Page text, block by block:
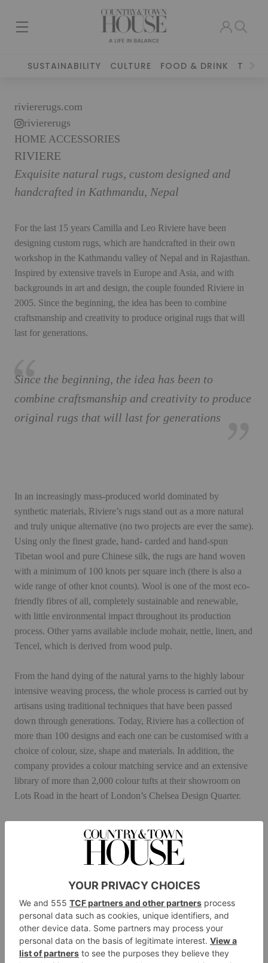
SUSTAINABILITY CULTURE FOOD & DRINK
riviererugs.com
riviererugs
HOME ACCESSORIES
RIVIERE
Exquisite natural rugs, custom designed and
handcrafted in Kathmandu, Nepal
For the last 15 years Camilla and Leo Riviere have been
designing custom rugs, which are handcrafted in their own
workshop in the Kathmandu valley of Nepal and in Rajasthan.
Inspired by extensive travels in Europe and Asia, and with
backgrounds in art and design, the couple founded Riviere in
2005. Since the beginning, the idea has been to combine
craftsmanship and creativity to produce original rugs that will
last for generations.
Since the beginning, the idea has been to
combine craftsmanship and creativity to produce
original rugs that will last for generations
In an increasingly mass-produced world dominated by
synthetic materials, Riviere’s rugs stand out as a more natural
and truly unique alternative (no two projects are ever the same).
Using only the finest grade, hand- carded and hand-spun
Tibetan wool and pure Chinese silk, the rugs are hand woven
with a minimum of 100 knots per square inch (there is also a
wide range of other knot counts). Wool is one of the most eco-
friendly fibres of all, completely sustainable and renewable,
with little environmental impact throughout its production
process. Other yarns available include mohair, nettle, linen, and
Tencel, which is derived from wood pulp.
From the hand dying of the natural yarns to the highly labour
intensive weaving process, the whole process is carried out by
artisans using traditional techniques that have been passed
down through generations. Today, Riviere has a collection of
more than 100 designs and each one can be customised with a
choice of colour, size, shape and materials. In addition, the
company provides a colour matching service and an extensive
library of more than 2,000 colour tufts at their showroom on
Lots Road in the heart of London’s Chelsea Design Quarter.
the UK and worldwide, Riviere also offers a fully bespoke
design service that gives the industry the scope to create one-
signature Geometric and understated Elemental and Abstract
collections have all been commissioned for mansions and
superyachts around the world.
Although they tend to avoid trends in their own designs, the
couple has recently noticed the return of colour blocking and